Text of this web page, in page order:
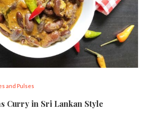
and Pulses
Curry in Sri Lankan Style